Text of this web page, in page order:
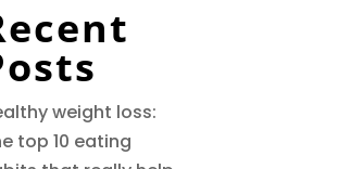
weight loss:
top 10 eating